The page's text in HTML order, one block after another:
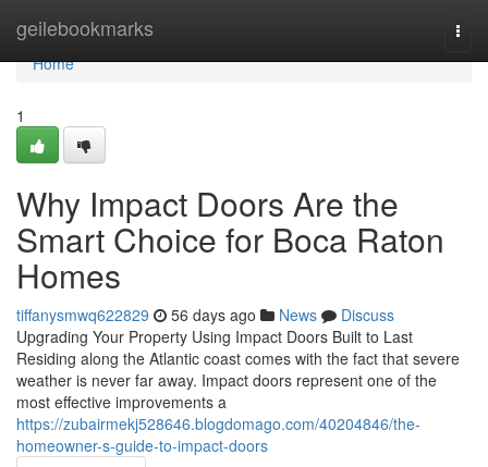
geilebookmarks
Home
Home
1
Why Impact Doors Are the
Smart Choice for Boca Raton
Homes
tiffanysmwq622829 56 days ago News
Discuss
Upgrading Your Property Using Impact Doors Built to Last
Residing along the Atlantic coast comes with the fact that severe
weather is never far away. Impact doors represent one of the
most effective improvements a
https://zubairmekj528646.blogdomago.com/40204846/the-
homeowner-s-guide-to-impact-doors